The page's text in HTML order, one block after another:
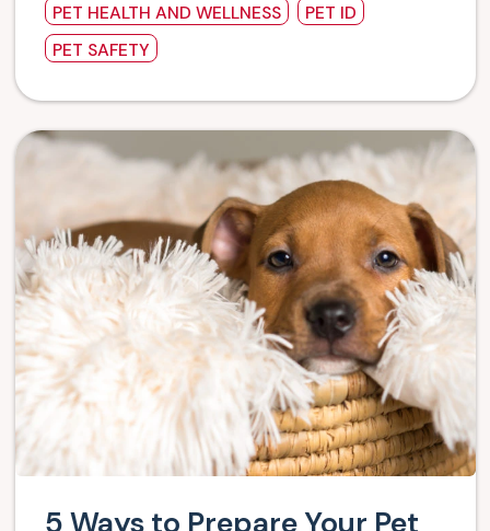
PET HEALTH AND WELLNESS
PET ID
PET SAFETY
5 Ways to Prepare Your Pet